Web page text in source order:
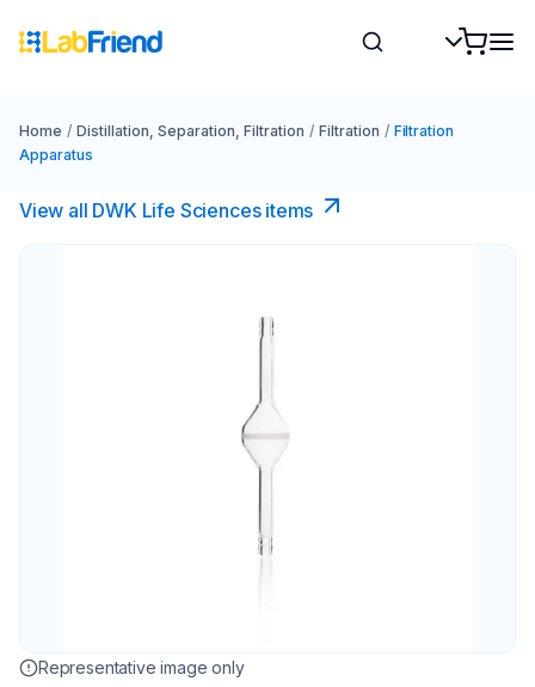
Home / Distillation, Separation, Filtration / Filtration / Filtration
Apparatus
View all DWK Life Sciences​ items
Representative image only